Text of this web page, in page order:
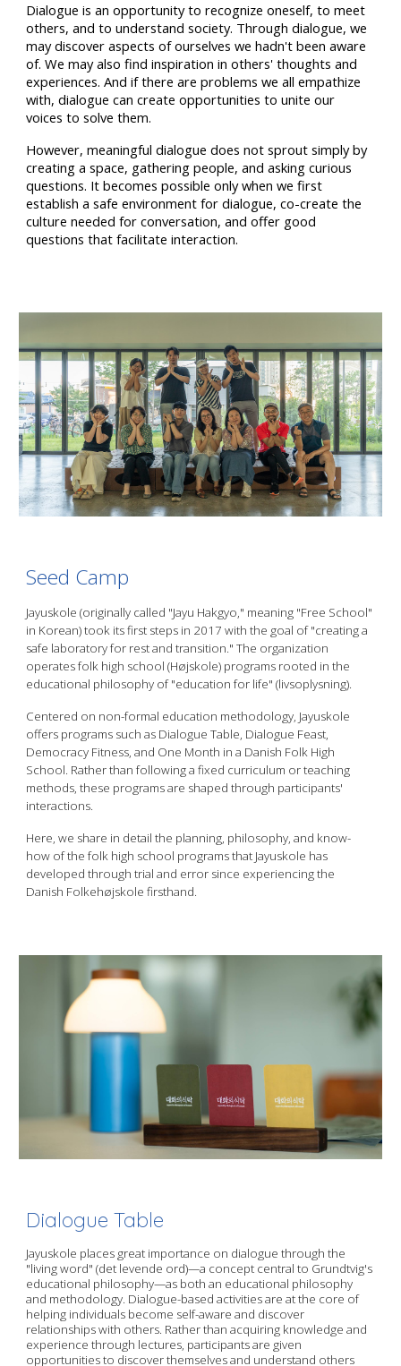
Dialogue is an opportunity to recognize oneself, to meet
others, and to understand society. Through dialogue, we
may discover aspects of ourselves we hadn't been aware
of. We may also find inspiration in others' thoughts and
experiences. And if there are problems we all empathize
with, dialogue can create opportunities to unite our
voices to solve them.
However, meaningful dialogue does not sprout simply by
creating a space, gathering people, and asking curious
questions. It becomes possible only when we first
establish a safe environment for dialogue, co-create the
culture needed for conversation, and offer good
questions that facilitate interaction.
Seed Camp
Jayuskole (originally called "Jayu Hakgyo," meaning "Free School"
in Korean) took its first steps in 2017 with the goal of "creating a
safe laboratory for rest and transition." The organization
operates folk high school (Højskole) programs rooted in the
educational philosophy of "education for life" (livsoplysning).
Centered on non-formal education methodology, Jayuskole
offers programs such as Dialogue Table, Dialogue Feast,
Democracy Fitness, and One Month in a Danish Folk High
School. Rather than following a fixed curriculum or teaching
methods, these programs are shaped through participants'
interactions.
Here, we share in detail the planning, philosophy, and know-
how of the folk high school programs that Jayuskole has
developed through trial and error since experiencing the
Danish Folkehøjskole firsthand.
Dialogue Table
Jayuskole places great importance on dialogue through the
"living word" (det levende ord)—a concept central to Grundtvig's
educational philosophy—as both an educational philosophy
and methodology. Dialogue-based activities are at the core of
helping individuals become self-aware and discover
relationships with others. Rather than acquiring knowledge and
experience through lectures, participants are given
opportunities to discover themselves and understand others